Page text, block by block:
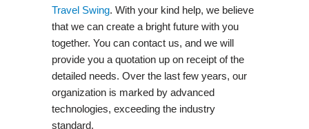
Travel Swing​. With your kind help, we believe
that we can create a bright future with you
together. You can contact us, and we will
provide you a quotation up on receipt of the
detailed needs. Over the last few years, our
organization is marked by advanced
technologies, exceeding the industry
standard.